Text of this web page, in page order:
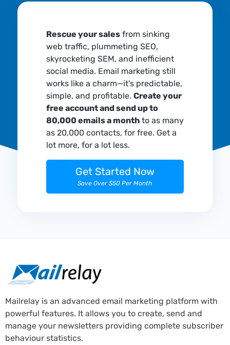
Rescue your salesfrom sinking
web traffic, plummeting SEO,
skyrocketing SEM, and inefficient
social media. Email marketing still
works like a charm—it's predictable,
simple, and profitable. Create your
free account and send up to
80,000 emails a monthto as many
as 20,000 contacts, for free. Get a
lot more, for a lot less.
Get Started Now
Save Over $50 Per Month
Mailrelay is an advanced email marketing platform with
powerful features. It allows you to create, send and
manage your newsletters providing complete subscriber
behaviour statistics.